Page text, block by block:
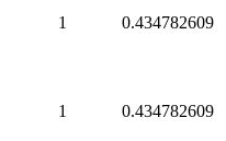
1 0.434782609
1 0.434782609